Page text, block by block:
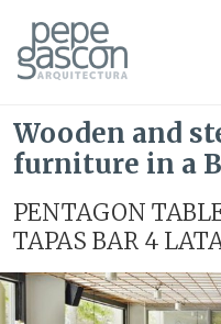
Wooden and
furniture in a
PENTAGON
TAPAS BAR 4